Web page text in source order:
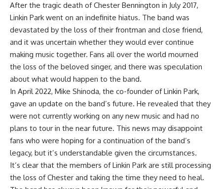
After the tragic death of Chester Bennington in July 2017,
Linkin Park went on an indefinite hiatus. The band was
devastated by the loss of their frontman and close friend,
and it was uncertain whether they would ever continue
making music together. Fans all over the world mourned
the loss of the beloved singer, and there was speculation
about what would happen to the band.
In April 2022, Mike Shinoda, the co-founder of Linkin Park,
gave an update on the band’s future. He revealed that they
were not currently working on any new music and had no
plans to tour in the near future. This news may disappoint
fans who were hoping for a continuation of the band’s
legacy, but it’s understandable given the circumstances.
It’s clear that the members of Linkin Park are still processing
the loss of Chester and taking the time they need to heal.